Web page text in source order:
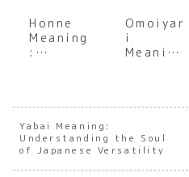
Honne
Meaning
:
of
Japanes
e Inner
Truth
Omoiyar
i
Meaning
the Soul
Japanes
e
Empathy
Yabai Meaning:
Understanding the Soul
of Japanese Versatility